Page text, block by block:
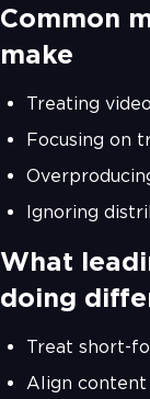
Common
make
Treating
Focusing on
Ignoring
What
doing
Treat short-
Align content